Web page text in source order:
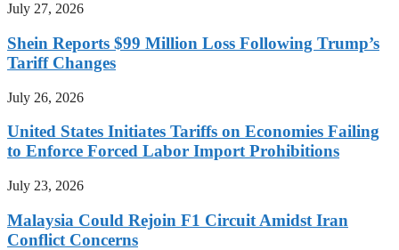
July 27, 2026
Shein Reports $99 Million Loss Following Trump’s
Tariff Changes
July 26, 2026
United States Initiates Tariffs on Economies Failing
to Enforce Forced Labor Import Prohibitions
July 23, 2026
Malaysia Could Rejoin F1 Circuit Amidst Iran
Conflict Concerns